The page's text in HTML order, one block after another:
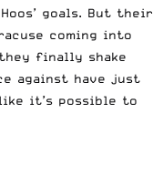
goals. But their
coming into
finally shake
against have just
it’s possible to